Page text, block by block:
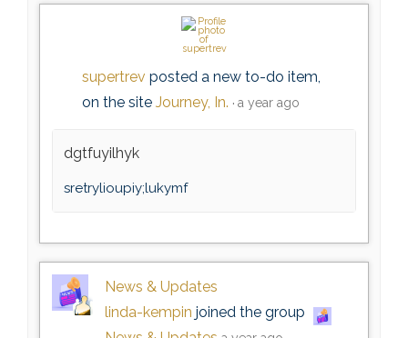
supertrev posted a new to-do item,
on the siteJourney, In. a year ago
dgtfuyilhyk
sretrylioupiy;lukymf
News & Updates
linda-kempin joined the group